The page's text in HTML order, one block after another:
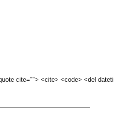
cite=""> <cite> <code> <del